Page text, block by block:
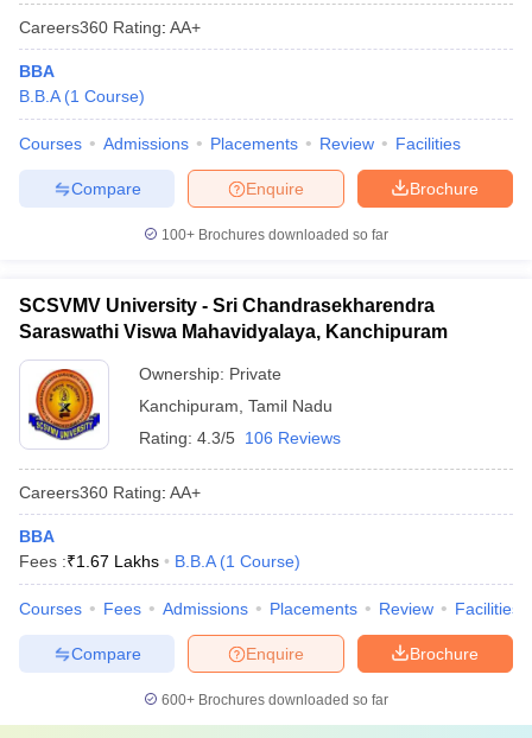
Careers360 Rating: AA+
BBA
B.B.A (1 Course)
Courses Admissions Placements Review Facilities
Brochure
Enquire
Compare
100+ Brochures downloaded so far
SCSVMV University - Sri Chandrasekharendra
Saraswathi Viswa Mahavidyalaya, Kanchipuram
Ownership: Private
Kanchipuram Tamil Nadu
Rating: 4.3/5 106 Reviews
Careers360 Rating: AA+
BBA
Fees :₹1.67 Lakhs B.B.A (1 Course)
Courses Fees Admissions Placements Review Facilities
Brochure
Enquire
Compare
600+ Brochures downloaded so far